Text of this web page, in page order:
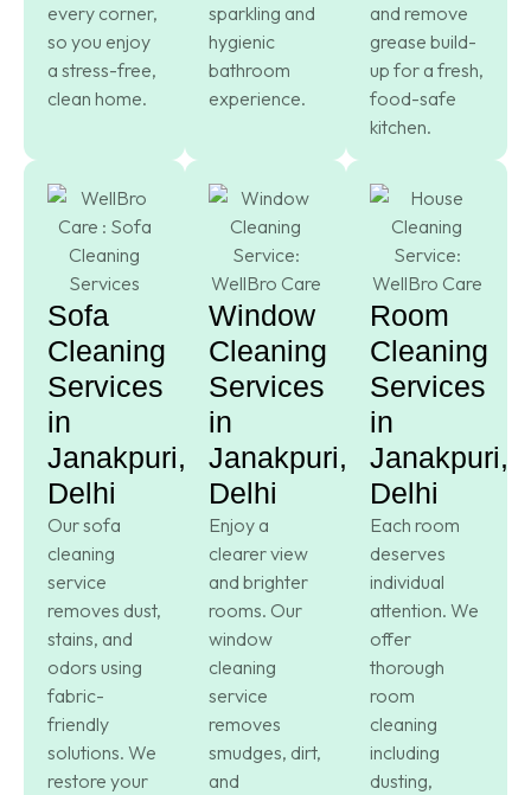
every corner,
so you enjoy
a stress-free,
clean home.
sparkling and
hygienic
bathroom
experience.
and remove
grease build-
up for a fresh,
food-safe
kitchen.
Sofa
Cleaning
Services
in
Janakpuri,
Delhi
Our sofa
cleaning
service
removes dust,
stains, and
odors using
fabric-
friendly
solutions. We
restore your
Window
Cleaning
Services
in
Janakpuri,
Delhi
Enjoy a
clearer view
and brighter
rooms. Our
window
cleaning
service
removes
smudges, dirt,
and
Room
Cleaning
Services
in
Janakpuri,
Delhi
Each room
deserves
individual
attention. We
offer
thorough
room
cleaning
including
dusting,